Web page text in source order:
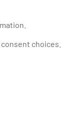
choices.